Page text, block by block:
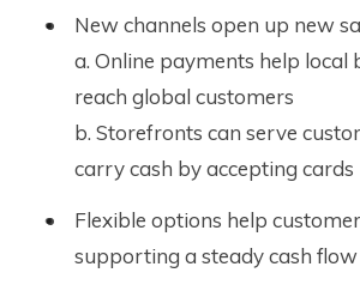
New channels open up new
a. Online payments help local
reach global customers
b. Storefronts can serve
carry cash by accepting cards
Flexible options help
supporting a steady cash flow